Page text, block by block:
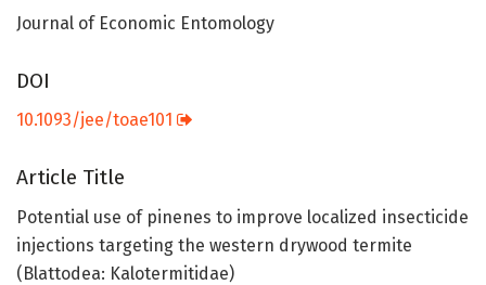
Journal of Economic Entomology
DOI
10.1093/jee/toae101
Article Title
Potential use of pinenes to improve localized insecticide
injections targeting the western drywood termite
(Blattodea: Kalotermitidae)